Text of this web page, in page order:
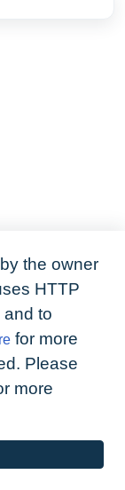
the owner
HTTP
to
for more
Please
more